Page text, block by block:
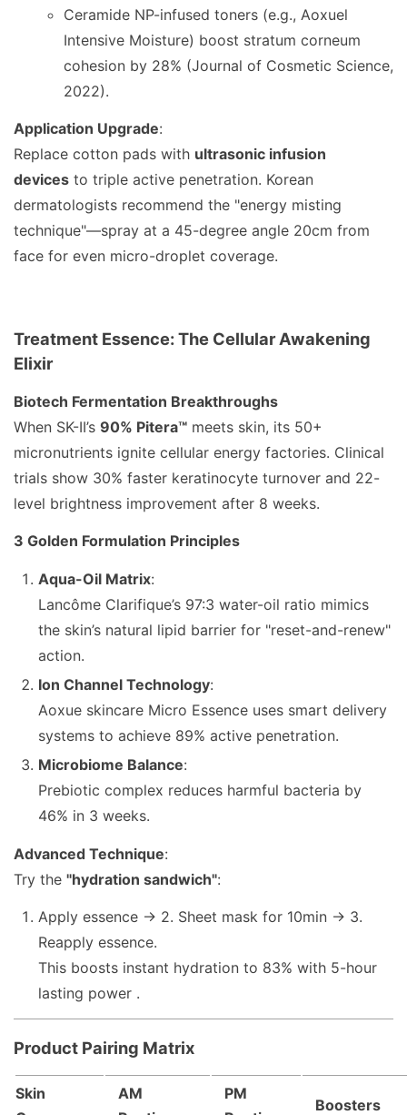
Ceramide NP-infused toners (e.g., Aoxuel
Intensive Moisture) boost stratum corneum
cohesion by 28% (Journal of Cosmetic Science,
2022).
Application Upgrade:
Replace cotton pads with ultrasonic infusion
devices to triple active penetration. Korean
dermatologists recommend the "energy misting
technique"—spray at a 45-degree angle 20cm from
face for even micro-droplet coverage.
Treatment Essence: The Cellular Awakening
Elixir
Biotech Fermentation Breakthroughs
When SK-II’s 90% Pitera™ meets skin, its 50+
micronutrients ignite cellular energy factories. Clinical
trials show 30% faster keratinocyte turnover and 22-
level brightness improvement after 8 weeks.
3 Golden Formulation Principles
Aqua-Oil Matrix:
Lancôme Clarifique’s 97:3 water-oil ratio mimics
the skin’s natural lipid barrier for "reset-and-renew"
action.
Ion Channel Technology:
Aoxue skincare Micro Essence uses smart delivery
systems to achieve 89% active penetration.
Microbiome Balance:
Prebiotic complex reduces harmful bacteria by
46% in 3 weeks.
Advanced Technique:
Try the "hydration sandwich":
Apply essence → 2. Sheet mask for 10min → 3.
Reapply essence.
This boosts instant hydration to 83% with 5-hour
lasting power .
Product Pairing Matrix
Skin
AM
PM
Boosters